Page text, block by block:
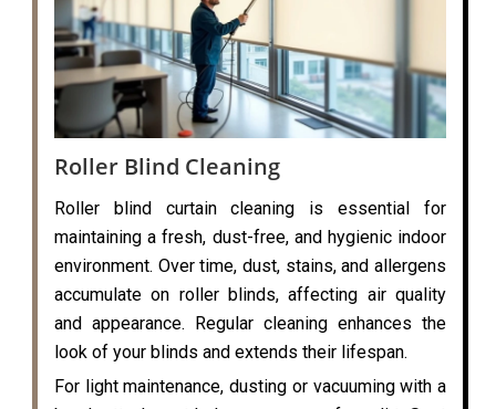
Roller Blind Cleaning
Roller blind curtain cleaning is essential for
maintaining a fresh, dust-free, and hygienic indoor
environment. Over time, dust, stains, and allergens
accumulate on roller blinds, affecting air quality
and appearance. Regular cleaning enhances the
look of your blinds and extends their lifespan.
For light maintenance, dusting or vacuuming with a